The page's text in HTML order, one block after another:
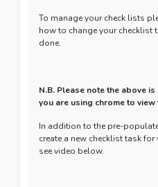
To manage your check lists
how to change your
done.
N.B. Please note the above
you are using chrome to view
In addition to the pre-
create a new checklist task
see video below.